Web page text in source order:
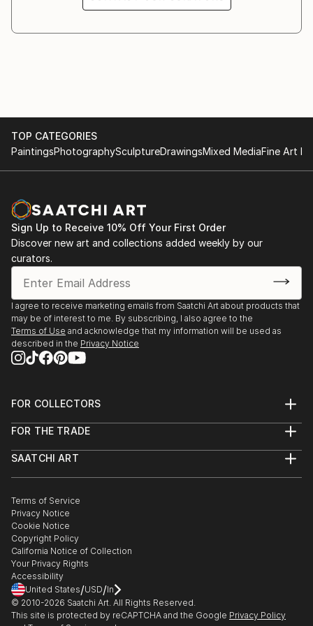
espouse and hopefully evoke, happiness, joy, peace,
TOP CATEGORIES
PaintingsPhotographySculptureDrawingsMixed MediaFine Art
Sign Up to Receive 10% Off Your First Order
Discover new art and collections added weekly by our
curators.
I agree to receive marketing emails from Saatchi Art about products that
may be of interest to me. By subscribing, I also agree to the
Terms of Use and acknowledge that my information will be used as
described in the Privacy Notice
FOR COLLECTORS
Help Center
Commissions
Gift Card
FOR THE TRADE
Trade Program
Healthcare
Multi Family & Residential
Contact Art Consultant
SAATCHI ART
The Other Art Fair
Sell on Saatchi Art
Affiliate Program
Careers
Contact Support
Terms of Service
Privacy Notice
Cookie Notice
Copyright Policy
California Notice of Collection
Your Privacy Rights
Accessibility
United States/USD/In
© 2010-2026 Saatchi Art. All Rights Reserved.
This site is protected by reCAPTCHA and the Google Privacy Policy